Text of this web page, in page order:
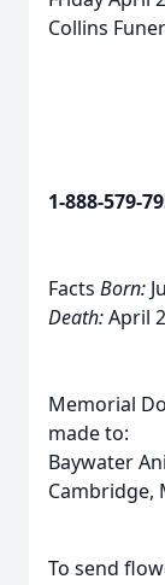
Collins
1-888-579-
Facts Born:
Death:April
Memorial
made to:
Baywater
Cambridge,
To send